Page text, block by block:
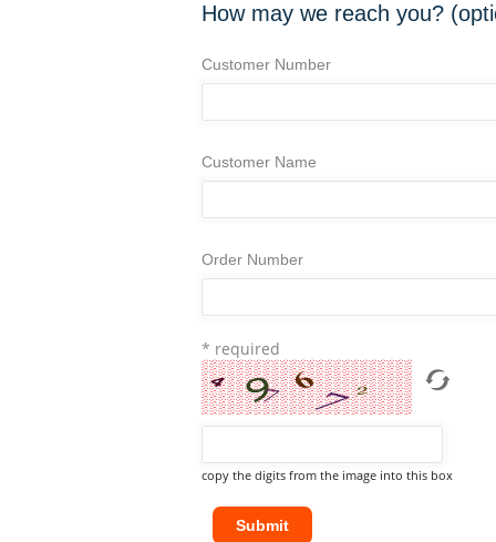
How may we reach you?
Customer Number
Customer Name
Order Number
* required
copy the digits from the image into this box
Submit